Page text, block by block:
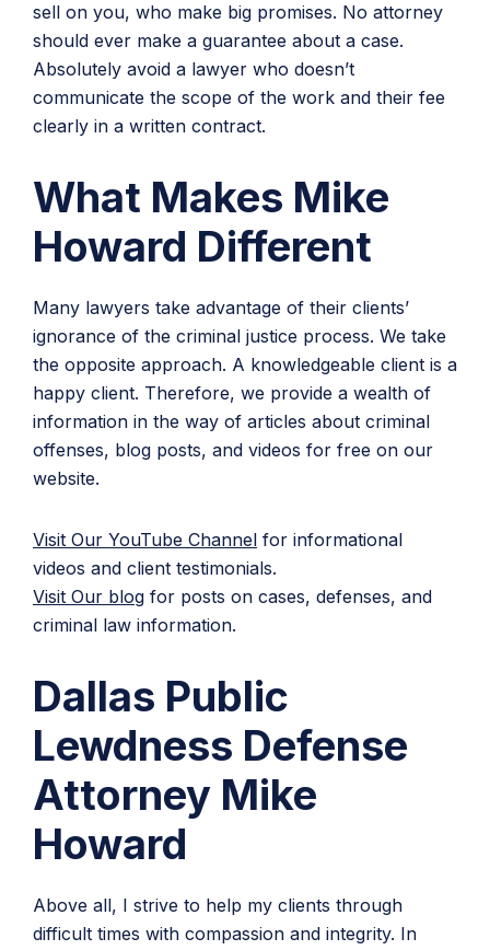
sell on you, who make big promises. No attorney
should ever make a guarantee about a case.
Absolutely avoid a lawyer who doesn’t
communicate the scope of the work and their fee
clearly in a written contract.
What Makes Mike
Howard Different
Many lawyers take advantage of their clients’
ignorance of the criminal justice process. We take
the opposite approach. A knowledgeable client is a
happy client. Therefore, we provide a wealth of
information in the way of articles about criminal
offenses, blog posts, and videos for free on our
website.
Visit Our YouTube Channel for informational
videos and client testimonials.
Visit Our blog for posts on cases, defenses, and
criminal law information.
Dallas Public
Lewdness Defense
Attorney Mike
Howard
Above all, I strive to help my clients through
difficult times with compassion and integrity. In